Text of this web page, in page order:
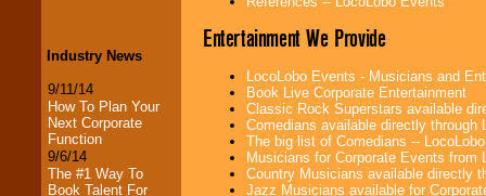
Industry News
9/11/14
How To Plan Your
Next Corporate
Function
9/6/14
The #1 Way To
Book Talent For
Entertainment We Provide
LocoLobo Events - Musicians and
Book Live Corporate Entertainment
Classic Rock Superstars available
Comedians available directly through
The big list of Comedians --
Musicians for Corporate Events from
Country Musicians available directly
Jazz Musicians available for